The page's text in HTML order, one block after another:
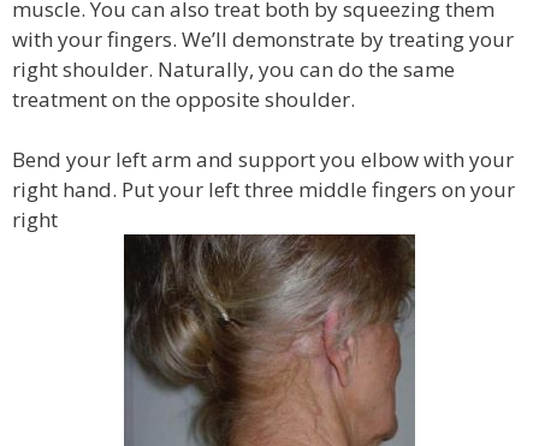
muscle. You can also treat both by squeezing them
with your fingers. We’ll demonstrate by treating your
right shoulder. Naturally, you can do the same
treatment on the opposite shoulder.
Bend your left arm and support you elbow with your
right hand. Put your left three middle fingers on your
right